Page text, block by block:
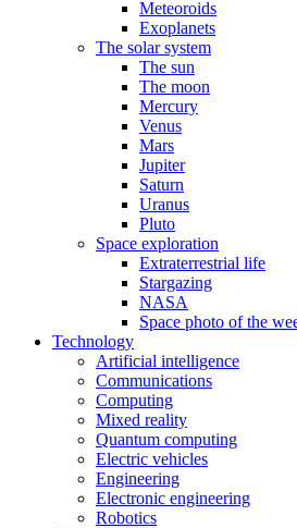
Meteoroids
Exoplanets
The solar system
The sun
The moon
Mercury
Venus
Mars
Jupiter
Saturn
Uranus
Pluto
Space exploration
Extraterrestrial life
Stargazing
NASA
Space photo of the
Technology
Artificial intelligence
Communications
Computing
Mixed reality
Quantum computing
Electric vehicles
Engineering
Electronic engineering
Robotics